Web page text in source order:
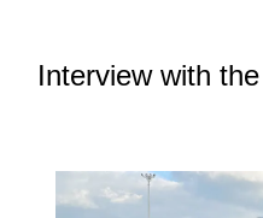
Interview with